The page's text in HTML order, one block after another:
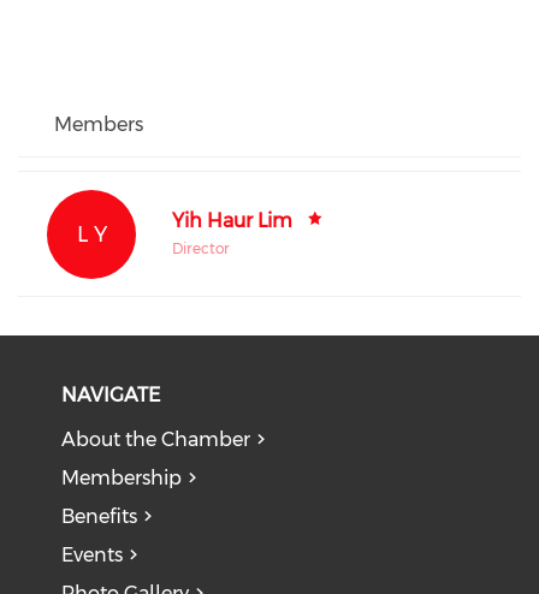
Members
L Y
Yih Haur Lim
Director
NAVIGATE
About the Chamber
Membership
Benefits
Events